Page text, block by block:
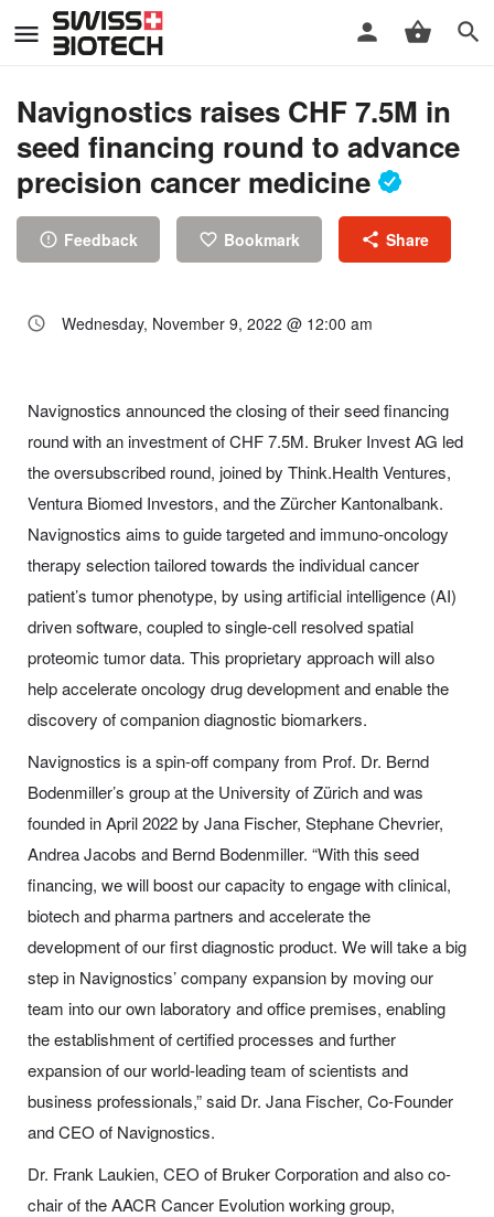
Navignostics raises CHF 7.5M in
seed financing round to advance
precision cancer medicine
Feedback Bookmark Share
Wednesday, November 9, 2022 @ 12:00 am
Navignostics announced the closing of their seed financing
round with an investment of CHF 7.5M. Bruker Invest AG led
the oversubscribed round, joined by Think.Health Ventures,
Ventura Biomed Investors, and the Zürcher Kantonalbank.
Navignostics aims to guide targeted and immuno-oncology
therapy selection tailored towards the individual cancer
patient’s tumor phenotype, by using artificial intelligence (AI)
driven software, coupled to single-cell resolved spatial
proteomic tumor data. This proprietary approach will also
help accelerate oncology drug development and enable the
discovery of companion diagnostic biomarkers.
Navignostics is a spin-off company from Prof. Dr. Bernd
Bodenmiller’s group at the University of Zürich and was
founded in April 2022 by Jana Fischer, Stephane Chevrier,
Andrea Jacobs and Bernd Bodenmiller. “With this seed
financing, we will boost our capacity to engage with clinical,
biotech and pharma partners and accelerate the
development of our first diagnostic product. We will take a big
step in Navignostics’ company expansion by moving our
team into our own laboratory and office premises, enabling
the establishment of certified processes and further
expansion of our world-leading team of scientists and
business professionals,” said Dr. Jana Fischer, Co-Founder
and CEO of Navignostics.
Dr. Frank Laukien, CEO of Bruker Corporation and also co-
chair of the AACR Cancer Evolution working group,